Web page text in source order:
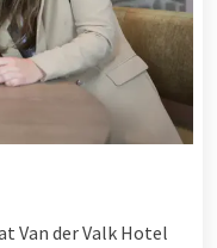
Van der Valk Hotel